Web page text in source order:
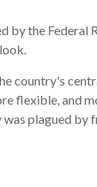
by the Federal
country's
flexible, and
plagued by